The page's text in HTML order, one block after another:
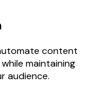
content
maintaining
audience.